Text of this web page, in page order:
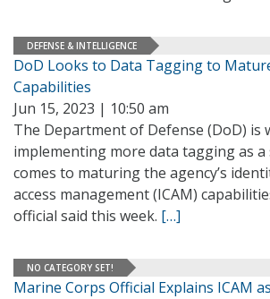
DEFENSE & INTELLIGENCE
DoD Looks to Data Tagging to
Capabilities
Jun 15, 2023 | 10:50 am
The Department of Defense (DoD) is
implementing more data tagging as
comes to maturing the agency’s
access management (ICAM)
official said this week. […]
NO CATEGORY SET!
Marine Corps Official Explains ICAM